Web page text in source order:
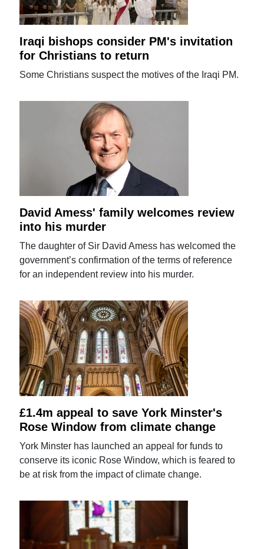
Iraqi bishops consider PM's invitation
for Christians to return
Some Christians suspect the motives of the Iraqi PM.
David Amess' family welcomes review
into his murder
The daughter of Sir David Amess has welcomed the
government’s confirmation of the terms of reference
for an independent review into his murder.
£1.4m appeal to save York Minster's
Rose Window from climate change
York Minster has launched an appeal for funds to
conserve its iconic Rose Window, which is feared to
be at risk from the impact of climate change.